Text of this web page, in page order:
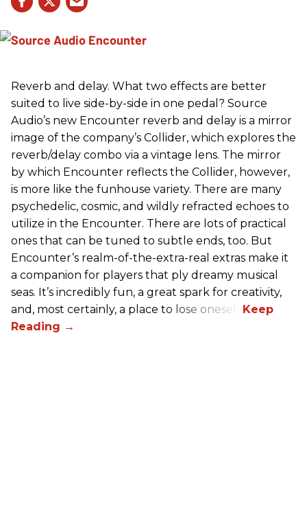
Reverb and delay. What two effects are better
suited to live side-by-side in one pedal? Source
Audio’s new Encounter reverb and delay is a mirror
image of the company’s Collider, which explores the
reverb/delay combo via a vintage lens. The mirror
by which Encounter reflects the Collider, however,
is more like the funhouse variety. There are many
psychedelic, cosmic, and wildly refracted echoes to
utilize in the Encounter. There are lots of practical
ones that can be tuned to subtle ends, too. But
Encounter’s realm-of-the-extra-real extras make it
a companion for players that ply dreamy musical
seas. It’s incredibly fun, a great spark for creativity,
and, most certainly, a place to lose oneself.